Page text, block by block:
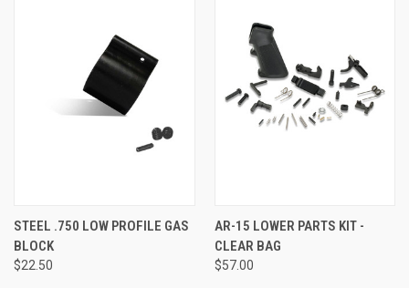
STEEL .750 LOW PROFILE GAS
BLOCK
$22.50
AR-15 LOWER PARTS KIT -
CLEAR BAG
$57.00